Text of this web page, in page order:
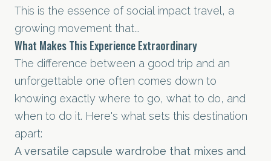
This is the essence of social impact travel, a
growing movement that...
What Makes This Experience Extraordinary
The difference between a good trip and an
unforgettable one often comes down to
knowing exactly where to go, what to do, and
when to do it. Here's what sets this destination
apart:
A versatile capsule wardrobe that mixes and